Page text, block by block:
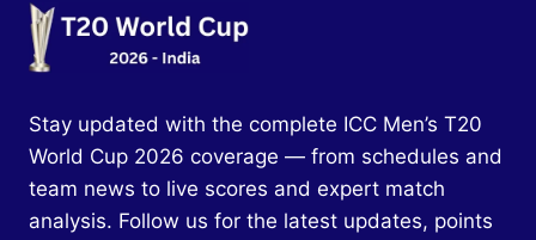
Stay updated with the complete ICC Men’s T20
World Cup 2026 coverage — from schedules and
team news to live scores and expert match
analysis. Follow us for the latest updates, points